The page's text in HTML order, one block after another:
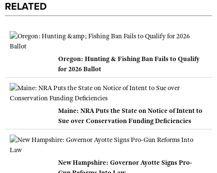
RELATED
Oregon: Hunting & Fishing Ban Fails to Qualify
for 2026 Ballot
Maine: NRA Puts the State on Notice of Intent to
Sue over Conservation Funding Deficiencies
New Hampshire: Governor Ayotte Signs Pro-